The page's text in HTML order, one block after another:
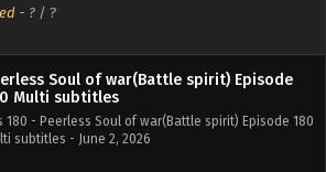
- ? / ?
Soul of war(Battle spirit) Episode
Multi subtitles
180 - Peerless Soul of war(Battle spirit) Episode 180
subtitles - June 2, 2026